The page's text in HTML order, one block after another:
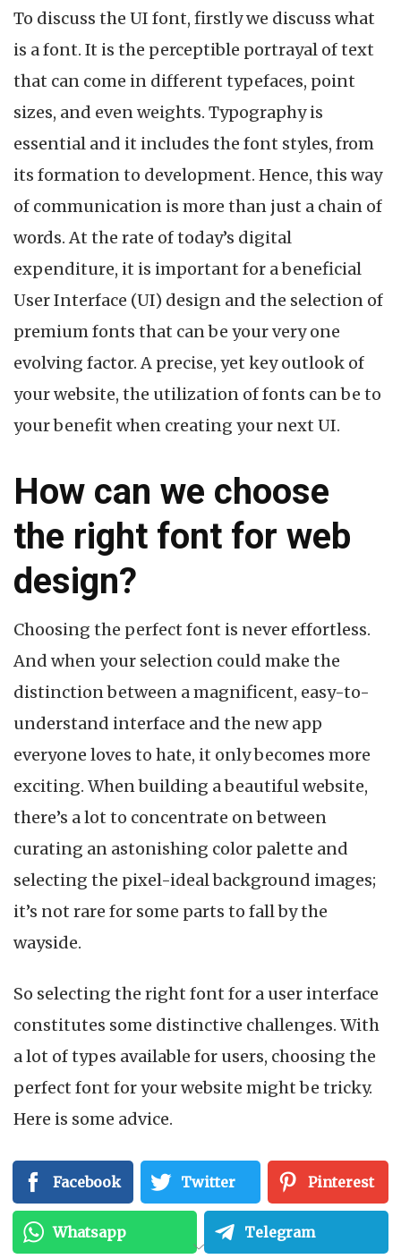
To discuss the UI font, firstly we discuss what
is a font. It is the perceptible portrayal of text
that can come in different typefaces, point
sizes, and even weights. Typography is
essential and it includes the font styles, from
its formation to development. Hence, this way
of communication is more than just a chain of
words. At the rate of today’s digital
expenditure, it is important for a beneficial
User Interface (UI) design and the selection of
premium fonts that can be your very one
evolving factor. A precise, yet key outlook of
your website, the utilization of fonts can be to
your benefit when creating your next UI.
How can we choose
the right font for web
design?
Choosing the perfect font is never effortless.
And when your selection could make the
distinction between a magnificent, easy-to-
understand interface and the new app
everyone loves to hate, it only becomes more
exciting. When building a beautiful website,
there’s a lot to concentrate on between
curating an astonishing color palette and
selecting the pixel-ideal background images;
it’s not rare for some parts to fall by the
wayside.
So selecting the right font for a user interface
constitutes some distinctive challenges. With
a lot of types available for users, choosing the
perfect font for your website might be tricky.
Here is some advice.
Facebook Twitter Pinterest
Whatsapp Telegram